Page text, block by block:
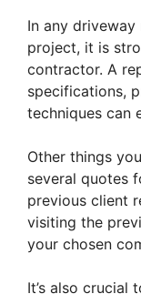
In any
project, it is
contractor. A
specifications,
techniques can
Other things
several quotes
previous client
visiting the
your chosen
It’s also